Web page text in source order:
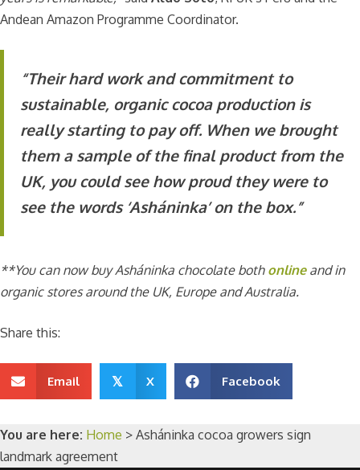
Andean Amazon Programme Coordinator.
“Their hard work and commitment to
sustainable, organic cocoa production is
really starting to pay off. When we brought
them a sample of the final product from the
UK, you could see how proud they were to
see the words ‘Asháninka’ on the box.”
**You can now buy Asháninka chocolate both onlineand in
organic stores around the UK, Europe and Australia.
Share this:
Email 𝕏 X Facebook
You are here: Home > Asháninka cocoa growers sign
landmark agreement